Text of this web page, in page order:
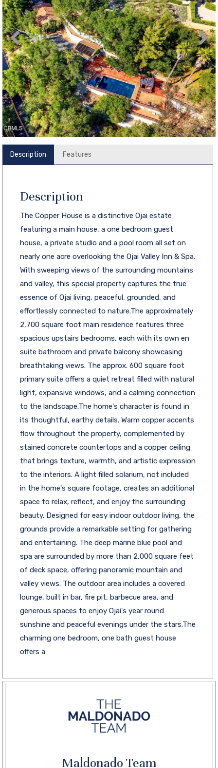
Description Features
Description
The Copper House is a distinctive Ojai estate
featuring a main house, a one bedroom guest
house, a private studio and a pool room all set on
nearly one acre overlooking the Ojai Valley Inn & Spa.
With sweeping views of the surrounding mountains
and valley, this special property captures the true
essence of Ojai living, peaceful, grounded, and
effortlessly connected to nature.The approximately
2,700 square foot main residence features three
spacious upstairs bedrooms, each with its own en
suite bathroom and private balcony showcasing
breathtaking views. The approx. 600 square foot
primary suite offers a quiet retreat filled with natural
light, expansive windows, and a calming connection
to the landscape.The home's character is found in
its thoughtful, earthy details. Warm copper accents
flow throughout the property, complemented by
stained concrete countertops and a copper ceiling
that brings texture, warmth, and artistic expression
to the interiors. A light filled solarium, not included
in the home's square footage, creates an additional
space to relax, reflect, and enjoy the surrounding
beauty. Designed for easy indoor outdoor living, the
grounds provide a remarkable setting for gathering
and entertaining. The deep marine blue pool and
spa are surrounded by more than 2,000 square feet
of deck space, offering panoramic mountain and
valley views. The outdoor area includes a covered
lounge, built in bar, fire pit, barbecue area, and
generous spaces to enjoy Ojai's year round
sunshine and peaceful evenings under the stars.The
charming one bedroom, one bath guest house
offers a
Maldonado Team